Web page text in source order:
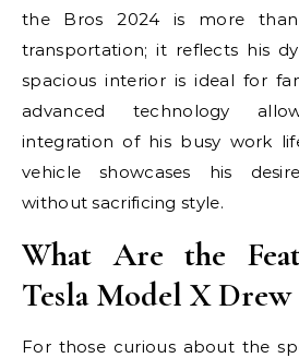
the Bros 2024 is more
transportation; it reflects his
spacious interior is ideal for
advanced technology
integration of his busy work
vehicle showcases his
without sacrificing style.
What Are the
Tesla Model X Drew
For those curious about the